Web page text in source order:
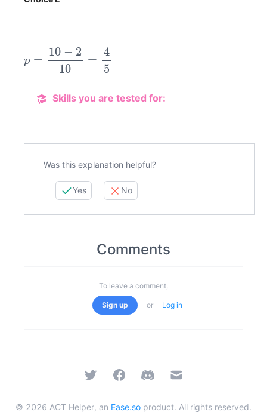
p= 10−210 =4 5
Skills you are tested for:
Was this explanation helpful?
Yes No
Comments
To leave a comment,
Sign up or Log in
Twitter FacebookDiscord Email
© 2026 ACT Helper, an Ease.so product. All rights reserved.